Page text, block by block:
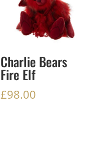
Charlie Bears
Fire Elf
£98.00